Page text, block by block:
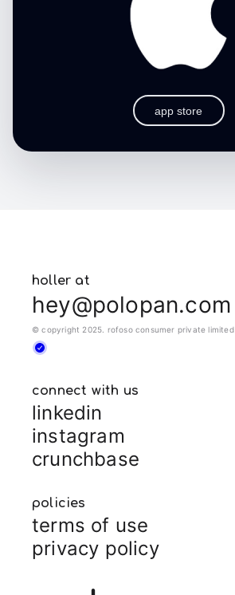
app store
holler at
hey@polopan.com
© copyright 2025. rofoso consumer private limited
connect with us
linkedin
instagram
crunchbase
policies
terms of use
privacy policy